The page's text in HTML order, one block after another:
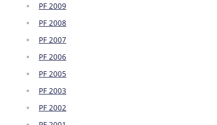
PF 2009
PF 2008
PF 2007
PF 2006
PF 2005
PF 2003
PF 2002